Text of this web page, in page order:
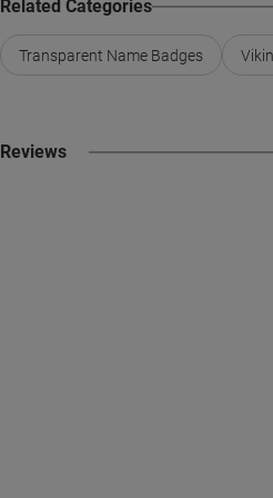
Related Categories
Transparent Name Badges
Reviews